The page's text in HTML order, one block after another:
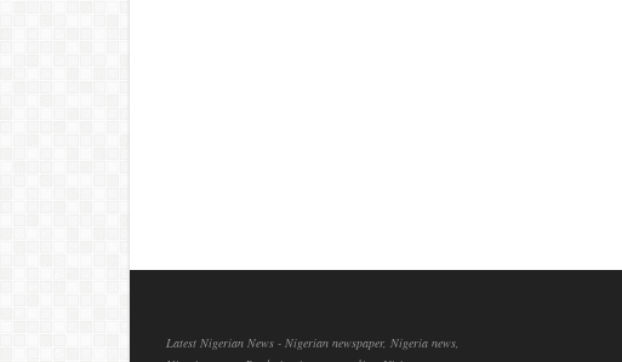
Latest Nigerian News - Nigerian newspaper, Nigeria news,